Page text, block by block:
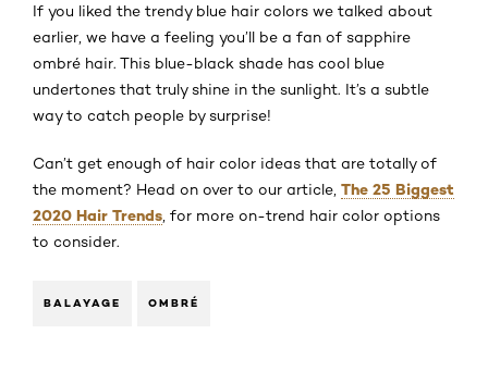
If you liked the trendy blue hair colors we talked about
earlier, we have a feeling you’ll be a fan of sapphire
ombré hair. This blue-black shade has cool blue
undertones that truly shine in the sunlight. It’s a subtle
way to catch people by surprise!
Can’t get enough of hair color ideas that are totally of
the moment? Head on over to our article, The 25 Biggest
2020 Hair Trends , for more on-trend hair color options
to consider.
BALAYAGE OMBRÉ